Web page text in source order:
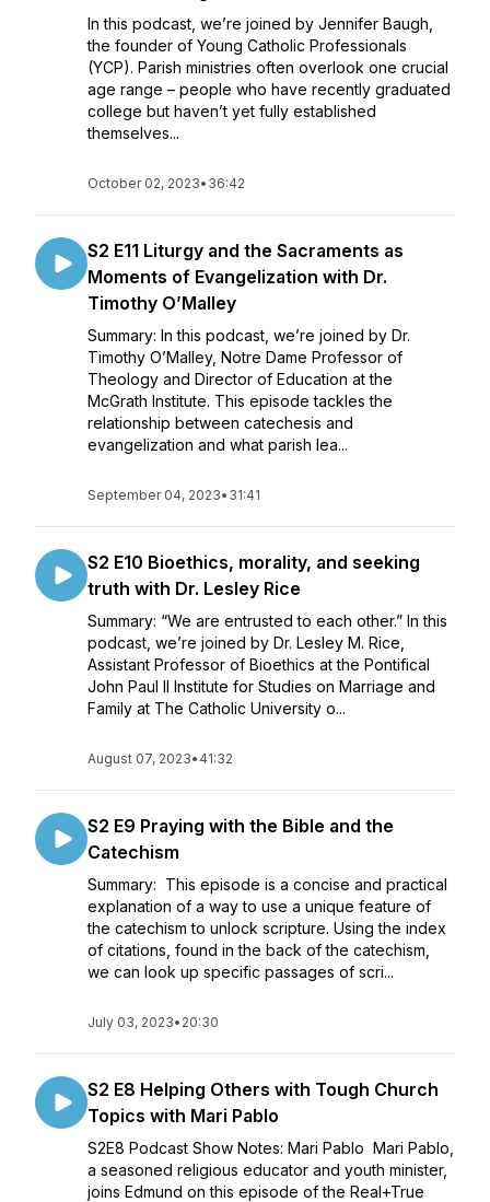
In this podcast, we’re joined by Jennifer Baugh,
the founder of Young Catholic Professionals
(YCP). Parish ministries often overlook one crucial
age range – people who have recently graduated
college but haven’t yet fully established
themselves...
October 02, 2023• 36:42
S2 E11 Liturgy and the Sacraments as
Moments of Evangelization with Dr.
Timothy O’Malley
Summary: In this podcast, we’re joined by Dr.
Timothy O’Malley, Notre Dame Professor of
Theology and Director of Education at the
McGrath Institute. This episode tackles the
relationship between catechesis and
evangelization and what parish lea...
September 04, 2023• 31:41
S2 E10 Bioethics, morality, and seeking
truth with Dr. Lesley Rice
Summary: “We are entrusted to each other.” In this
podcast, we’re joined by Dr. Lesley M. Rice,
Assistant Professor of Bioethics at the Pontifical
John Paul II Institute for Studies on Marriage and
Family at The Catholic University o...
August 07, 2023• 41:32
S2 E9 Praying with the Bible and the
Catechism
Summary: This episode is a concise and practical
explanation of a way to use a unique feature of
the catechism to unlock scripture. Using the index
of citations, found in the back of the catechism,
we can look up specific passages of scri...
July 03, 2023• 20:30
S2 E8 Helping Others with Tough Church
Topics with Mari Pablo
S2E8 Podcast Show Notes: Mari Pablo Mari Pablo,
a seasoned religious educator and youth minister,
joins Edmund on this episode of the Real+True